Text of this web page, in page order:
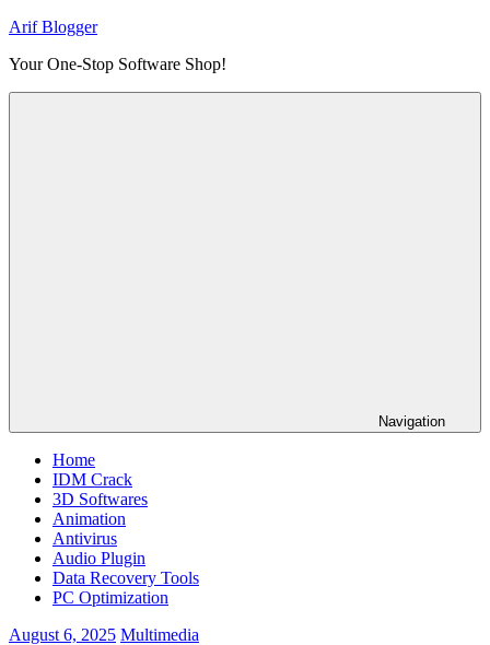
Skip
content
Arif Blogger
Your One-Stop Software Shop!
Navigation
Home
IDM Crack
3D Softwares
Animation
Antivirus
Audio Plugin
Data Recovery Tools
PC Optimization
August 6, 2025 Multimedia